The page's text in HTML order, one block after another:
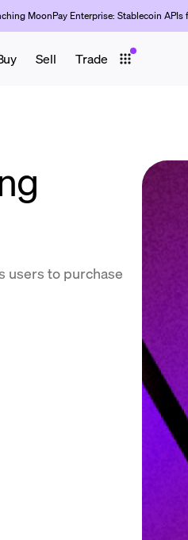
MoonPay Enterprise: Stablecoin
Sell Trade
users to purchase